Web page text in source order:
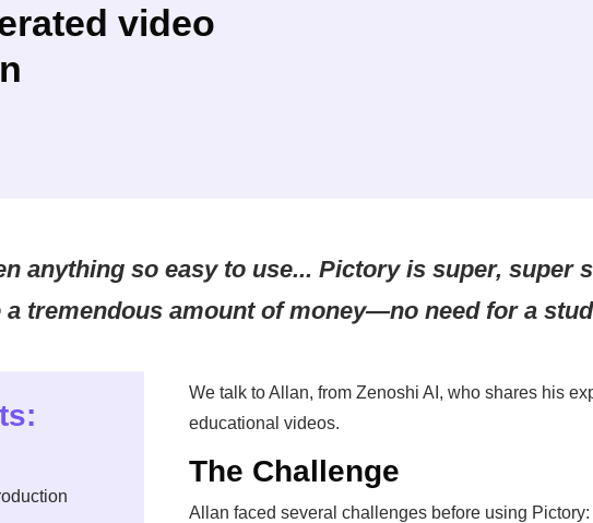
video
anything so easy to use... Pictory is super,
a tremendous amount of money—no need for a
We talk to Allan, from Zenoshi AI, who shares his
educational videos.
The Challenge
Allan faced several challenges before using Pictory: